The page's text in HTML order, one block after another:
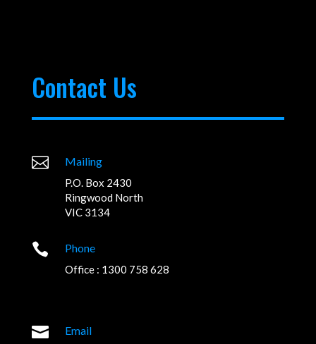
Contact Us
 Mailing
P.O. Box 2430
Ringwood North
VIC 3134
 Phone
Office : 1300 758 628
 Email